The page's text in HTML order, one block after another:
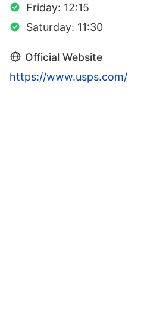
Friday: 12:15
Saturday: 11:30
Official Website
https://www.usps.com/